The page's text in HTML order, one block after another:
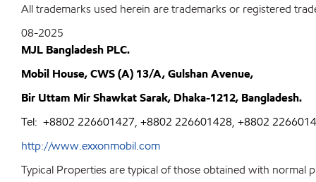
All trademarks used herein are trademarks or registered
08-2025
MJL Bangladesh PLC.
Mobil House, CWS (A) 13/A, Gulshan Avenue,
Bir Uttam Mir Shawkat Sarak, Dhaka-1212, Bangladesh.
Tel: +8802 226601427, +8802 226601428, +8802
http://www.exxonmobil.com
Typical Properties are typical of those obtained with